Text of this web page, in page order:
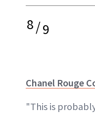
8/9
Chanel Rouge
"This is